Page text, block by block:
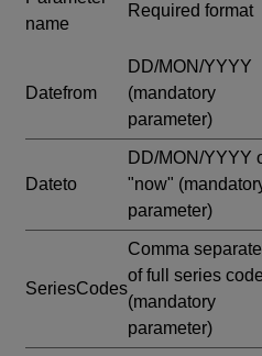
name
Required format
Datefrom
DD/MON/YYYY
(mandatory
parameter)
Dateto
DD/MON/YYYY
"now"
parameter)
SeriesCodes
Comma
of full series
(mandatory
parameter)